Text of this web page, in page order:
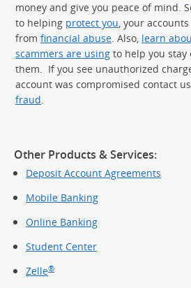
money and give you peace of mind.
to helping protect you, your
from financial abuse. Also, learn
scammers are using to help you stay
them. If you see unauthorized
account was compromised contact
fraud.
Other Products & Services:
Deposit Account Agreements
Mobile Banking
Online Banking
Student Center
Zelle®